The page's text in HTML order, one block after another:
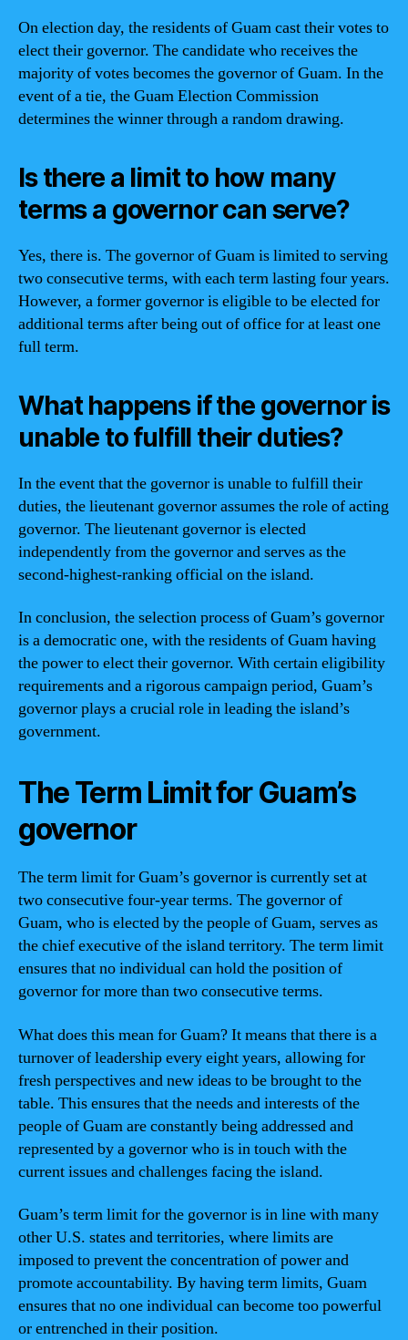
On election day, the residents of Guam cast their votes to
elect their governor. The candidate who receives the
majority of votes becomes the governor of Guam. In the
event of a tie, the Guam Election Commission
determines the winner through a random drawing.
Is there a limit to how many
terms a governor can serve?
Yes, there is. The governor of Guam is limited to serving
two consecutive terms, with each term lasting four years.
However, a former governor is eligible to be elected for
additional terms after being out of office for at least one
full term.
What happens if the governor is
unable to fulfill their duties?
In the event that the governor is unable to fulfill their
duties, the lieutenant governor assumes the role of acting
governor. The lieutenant governor is elected
independently from the governor and serves as the
second-highest-ranking official on the island.
In conclusion, the selection process of Guam’s governor
is a democratic one, with the residents of Guam having
the power to elect their governor. With certain eligibility
requirements and a rigorous campaign period, Guam’s
governor plays a crucial role in leading the island’s
government.
The Term Limit for Guam’s
governor
The term limit for Guam’s governor is currently set at
two consecutive four-year terms. The governor of
Guam, who is elected by the people of Guam, serves as
the chief executive of the island territory. The term limit
ensures that no individual can hold the position of
governor for more than two consecutive terms.
What does this mean for Guam? It means that there is a
turnover of leadership every eight years, allowing for
fresh perspectives and new ideas to be brought to the
table. This ensures that the needs and interests of the
people of Guam are constantly being addressed and
represented by a governor who is in touch with the
current issues and challenges facing the island.
Guam’s term limit for the governor is in line with many
other U.S. states and territories, where limits are
imposed to prevent the concentration of power and
promote accountability. By having term limits, Guam
ensures that no one individual can become too powerful
or entrenched in their position.